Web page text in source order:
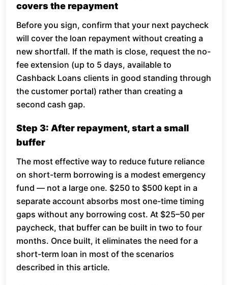
covers the repayment
Before you sign, confirm that your next paycheck
will cover the loan repayment without creating a
new shortfall. If the math is close, request the no-
fee extension (up to 5 days, available to
Cashback Loans clients in good standing through
the customer portal) rather than creating a
second cash gap.
Step 3: After repayment, start a small
buffer
The most effective way to reduce future reliance
on short-term borrowing is a modest emergency
fund — not a large one. $250 to $500 kept in a
separate account absorbs most one-time timing
gaps without any borrowing cost. At $25–50 per
paycheck, that buffer can be built in two to four
months. Once built, it eliminates the need for a
short-term loan in most of the scenarios
described in this article.